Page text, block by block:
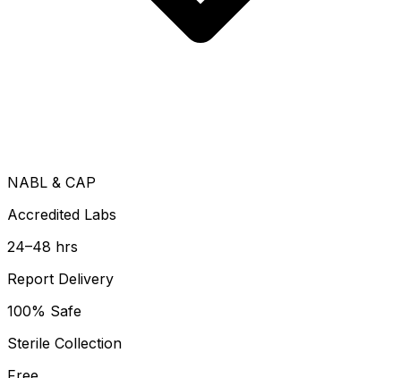
NABL & CAP
Accredited Labs
24–48 hrs
Report Delivery
100% Safe
Sterile Collection